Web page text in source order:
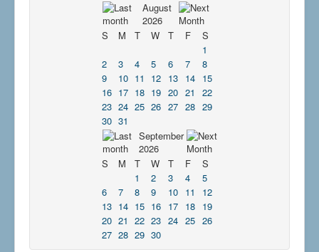
August
2026
S
M T W T F
S
1
2
3 4 5 6 7
8
9
10 11 12 13 14
15
16 17 18 19 20 21
22
23 24 25 26 27 28 29
30 31
September
2026
S
M T W T F
S
1
2 3 4
5
6
7 8 9 10 11
12
13 14 15 16 17 18
19
20 21 22 23 24 25 26
27 28 29 30